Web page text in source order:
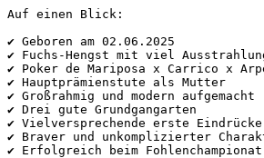
Auf einen Blick:
✔ Geboren am 02.06.2025
✔ Fuchs-Hengst mit viel
✔ Poker de Mariposa x Carrico x
✔ Hauptprämienstute als Mutter
✔ Großrahmig und modern aufgemacht
✔ Drei gute Grundgangarten
✔ Vielversprechende erste
✔ Braver und unkomplizierter
✔ Erfolgreich beim